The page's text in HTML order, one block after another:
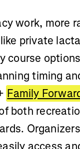
work, more
private
course
timing
Family
both